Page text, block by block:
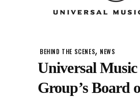
BEHIND THE SCENES, NEWS
Universal Music
Group’s Board